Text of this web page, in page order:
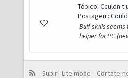
Tópico: Couldn't
Postagem:
Buff skills
helper for PC
Subir Lite mode
Contate-